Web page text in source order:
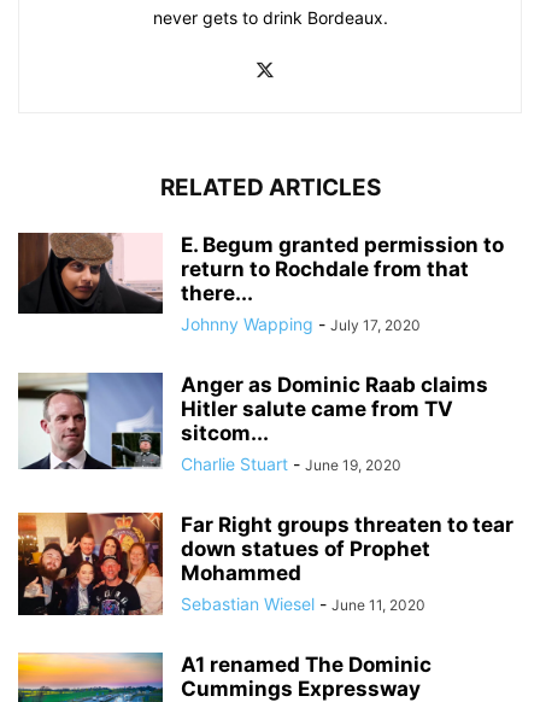
never gets to drink Bordeaux.
RELATED ARTICLES
E. Begum granted permission to
return to Rochdale from that
there...
Johnny Wapping - July 17, 2020
Anger as Dominic Raab claims
Hitler salute came from TV
sitcom...
Charlie Stuart - June 19, 2020
Far Right groups threaten to tear
down statues of Prophet
Mohammed
Sebastian Wiesel - June 11, 2020
A1 renamed The Dominic
Cummings Expressway